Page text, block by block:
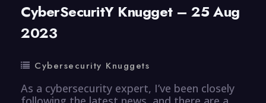
CyberSecuritY Knugget – 25 Aug
2023
Cybersecurity Knuggets
As a cybersecurity expert, I’ve been closely